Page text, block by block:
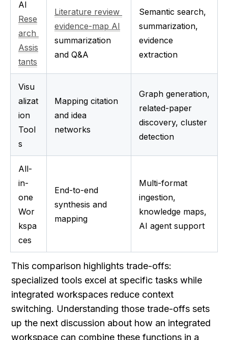
Rese
arch
Assis
tants
Literature review
evidence-map AI
summarization
and Q&A
Semantic search,
summarization,
evidence
extraction
Visu
alizat
ion
Tool
s
Mapping citation
and idea
networks
Graph generation,
related-paper
discovery, cluster
detection
All-
in-
one
Wor
kspa
ces
End-to-end
synthesis and
mapping
Multi-format
ingestion,
knowledge maps,
AI agent support
This comparison highlights trade-offs:
specialized tools excel at specific tasks while
integrated workspaces reduce context
switching. Understanding those trade-offs sets
up the next discussion about how an integrated
workspace can combine these functions in a